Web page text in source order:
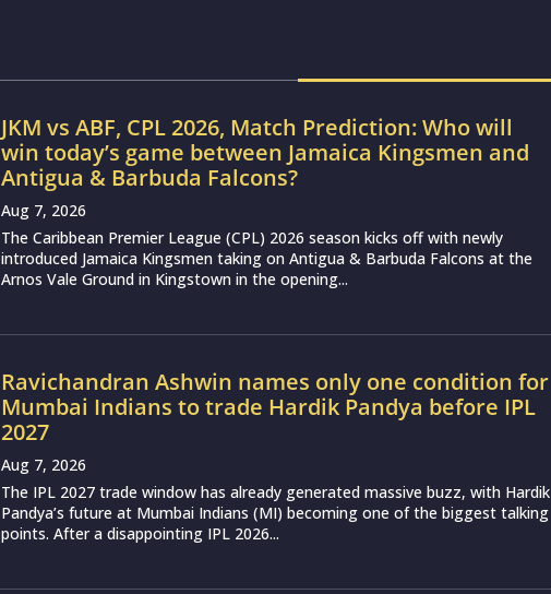
JKM vs ABF, CPL 2026, Match Prediction: Who will
win today’s game between Jamaica Kingsmen and
Antigua & Barbuda Falcons?
Aug 7, 2026
The Caribbean Premier League (CPL) 2026 season kicks off with newly
introduced Jamaica Kingsmen taking on Antigua & Barbuda Falcons at the
Arnos Vale Ground in Kingstown in the opening...
Ravichandran Ashwin names only one condition for
Mumbai Indians to trade Hardik Pandya before IPL
2027
Aug 7, 2026
The IPL 2027 trade window has already generated massive buzz, with Hardik
Pandya’s future at Mumbai Indians (MI) becoming one of the biggest talking
points. After a disappointing IPL 2026...